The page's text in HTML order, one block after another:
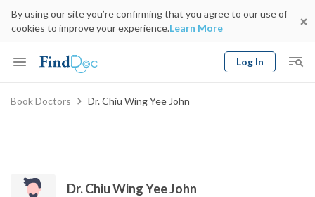
By using our site you’re confirming that you agree to our use of
cookies to improve your experience.Learn More
Log In
Keyword
Book Doctors Dr. Chiu Wing Yee John
Dr. Chiu Wing Yee John